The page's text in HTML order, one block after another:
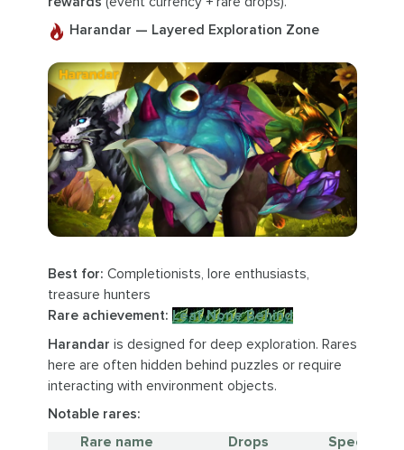
Harandar — Layered Exploration Zone
Best for: Completionists, lore enthusiasts,
treasure hunters
Rare achievement: Leaf None Behind
Harandar is designed for deep exploration. Rares
here are often hidden behind puzzles or require
interacting with environment objects.
Notable rares:
Rare name
Drops Special